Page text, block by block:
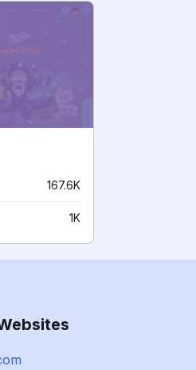
167.6K
1K